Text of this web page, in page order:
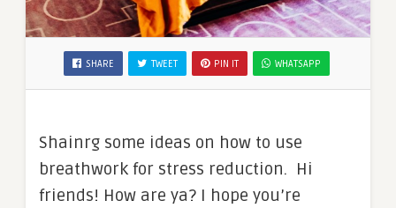
SHARE TWEET PIN IT WHATSAPP
Shainrg some ideas on how to use
breathwork for stress reduction. Hi
friends! How are ya? I hope you’re